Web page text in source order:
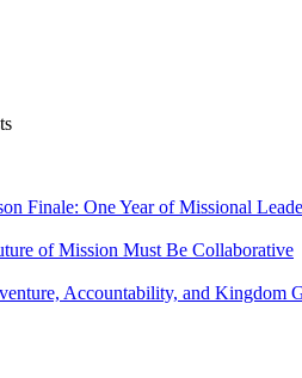
Finale: One Year of Missional
of Mission Must Be Collaborative
Accountability, and Kingdom